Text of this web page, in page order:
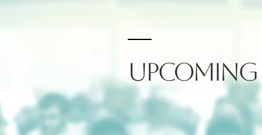
upcoming